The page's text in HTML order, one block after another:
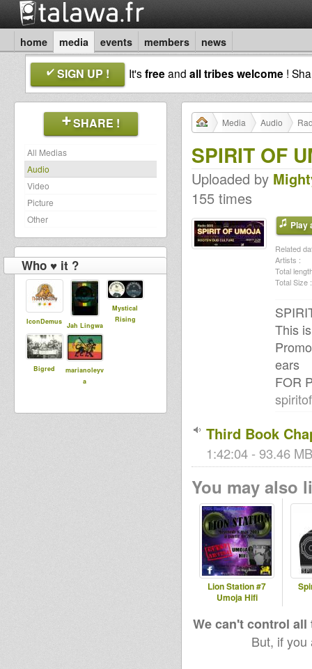
home media events members news
SIGN UP ! It'sfreeand all tribes welcome !
SHARE !
All Medias
Audio
Video
Picture
Other
Who ♥ it ?
IconDemus Jah Lingwa
Mystical
Rising
Bigred
marianoleyv
a
Media Audio
SPIRIT OF
Uploaded by
155 times
Play
Related
Artists :
Total
Total Size :
This
ears
FOR
Third Book
1:42:04 - 93.46
You may also
Lion Station #7
Umoja Hifi
We can't control
But, if